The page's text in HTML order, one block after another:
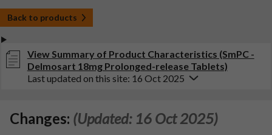
Back to products
View Summary of Product Characteristics (SmPC -
Delmosart 18mg Prolonged-release Tablets)
Last updated on this site: 16 Oct 2025
Changes: (Updated: 16 Oct 2025)